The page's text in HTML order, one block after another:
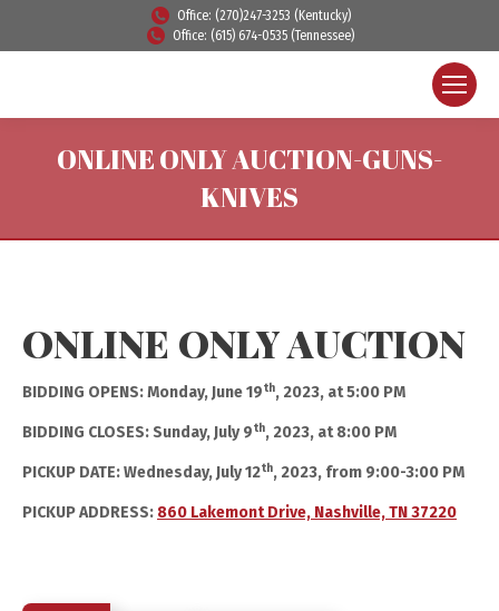
Office: (270)247-3253 (Kentucky)
Office: (615) 674-0535 (Tennessee)
ONLINE ONLY AUCTION-GUNS-
KNIVES
ONLINE ONLY AUCTION
BIDDING OPENS: Monday, June 19th, 2023, at 5:00 PM
BIDDING CLOSES: Sunday, July 9th, 2023, at 8:00 PM
PICKUP DATE: Wednesday, July 12th, 2023, from 9:00-3:00 PM
PICKUP ADDRESS: 860 Lakemont Drive, Nashville, TN 37220